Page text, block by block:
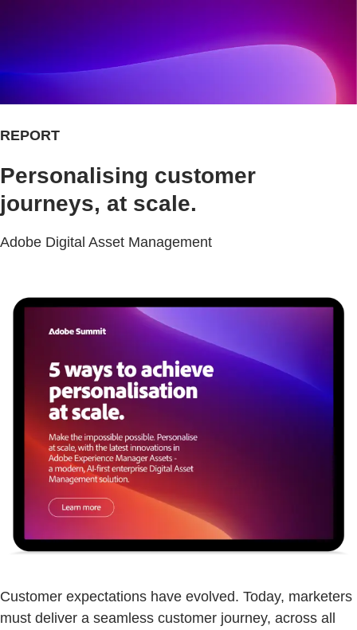
REPORT
Personalising customer
journeys, at scale.
Adobe Digital Asset Management
Customer expectations have evolved. Today, marketers
must deliver a seamless customer journey, across all